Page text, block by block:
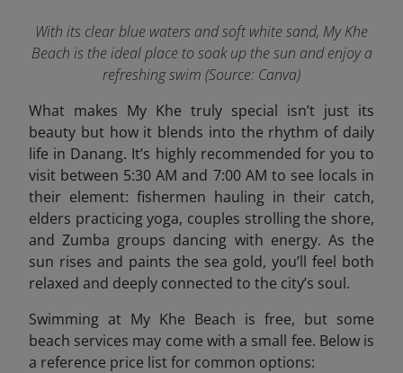
With its clear blue waters and soft white sand, My Khe
Beach is the ideal place to soak up the sun and enjoy a
refreshing swim (Source: Canva)
What makes My Khe truly special isn’t just its
beauty but how it blends into the rhythm of daily
life in Danang. It’s highly recommended for you to
visit between 5:30 AM and 7:00 AM to see locals in
their element: fishermen hauling in their catch,
elders practicing yoga, couples strolling the shore,
and Zumba groups dancing with energy. As the
sun rises and paints the sea gold, you’ll feel both
relaxed and deeply connected to the city’s soul.
Swimming at My Khe Beach is free, but some
beach services may come with a small fee. Below is
a reference price list for common options: